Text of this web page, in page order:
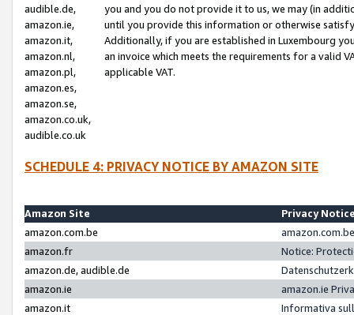
audible.de,
amazon.ie,
amazon.it,
amazon.nl,
amazon.pl,
amazon.es,
amazon.se,
amazon.co.uk,
audible.co.uk
you and you do not provide it to us, we may (in
until you provide this information or otherwise
Additionally, if you are established in Luxembourg
an invoice which meets the requirements for a valid
applicable VAT.
SCHEDULE 4: PRIVACY NOTICE BY AMAZON SITE
Amazon Site
Privacy
amazon.com.be
amazon.fr
Notice:
amazon.de, audible.de
amazon.ie
amazon.ie
amazon.it
Informativa